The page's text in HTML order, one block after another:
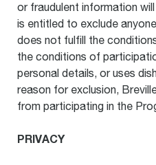
or fraudulent information
is entitled to exclude
does not fulfill the
the conditions of
personal details, or uses
reason for exclusion,
from participating in the
PRIVACY